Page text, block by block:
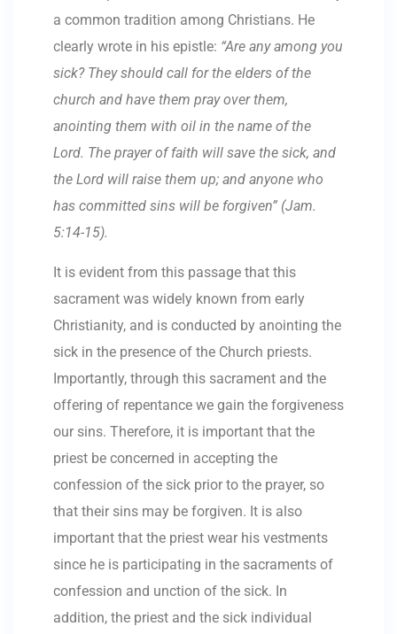
a common tradition among Christians. He
clearly wrote in his epistle: “Are any among you
sick? They should call for the elders of the
church and have them pray over them,
anointing them with oil in the name of the
Lord. The prayer of faith will save the sick, and
the Lord will raise them up; and anyone who
has committed sins will be forgiven” (Jam.
5:14-15).
It is evident from this passage that this
sacrament was widely known from early
Christianity, and is conducted by anointing the
sick in the presence of the Church priests.
Importantly, through this sacrament and the
offering of repentance we gain the forgiveness
our sins. Therefore, it is important that the
priest be concerned in accepting the
confession of the sick prior to the prayer, so
that their sins may be forgiven. It is also
important that the priest wear his vestments
since he is participating in the sacraments of
confession and unction of the sick. In
addition, the priest and the sick individual